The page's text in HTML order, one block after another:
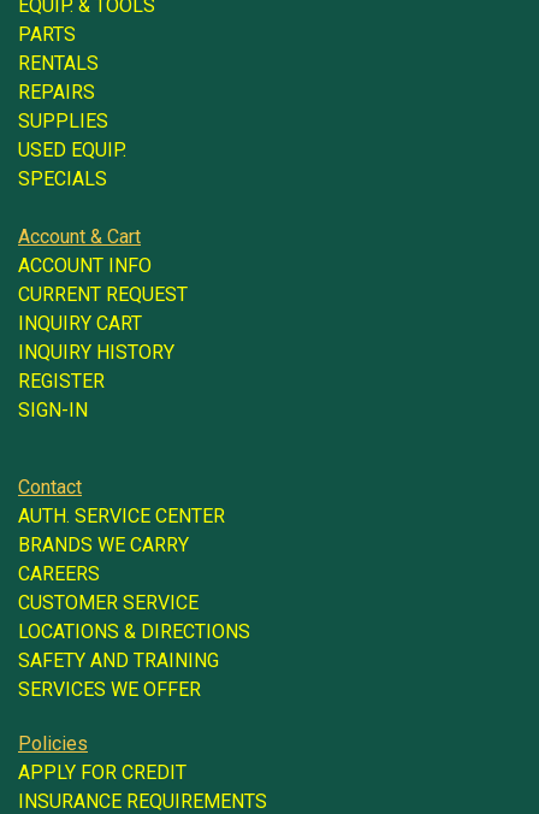
EQUIP. & TOOLS
PARTS
RENTALS
REPAIRS
SUPPLIES
USED EQUIP.
SPECIALS
Account & Cart
ACCOUNT INFO
CURRENT REQUEST
INQUIRY CART
INQUIRY HISTORY
REGISTER
SIGN-IN
Contact
AUTH. SERVICE CENTER
BRANDS WE CARRY
CAREERS
CUSTOMER SERVICE
LOCATIONS & DIRECTIONS
SAFETY AND TRAINING
SERVICES WE OFFER
Policies
APPLY FOR CREDIT
INSURANCE REQUIREMENTS